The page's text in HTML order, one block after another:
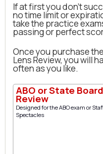
If at first you don't
no time limit or
take the practice
passing or perfect
Once you purchase
Lens Review, you will
often as you like.
ABO or State
Review
Designed for the ABO exam or
Spectacles